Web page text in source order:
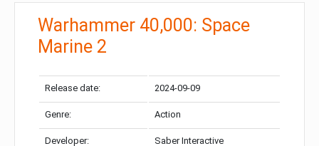
Warhammer 40,000: Space
Marine 2
Release date: 2024-09-09
Genre: Action
Developer: Saber Interactive